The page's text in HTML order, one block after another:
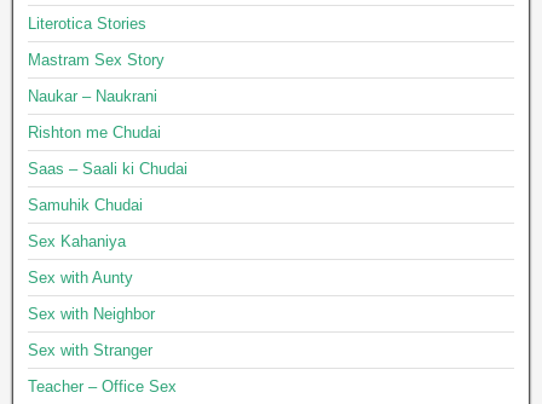
Literotica Stories
Mastram Sex Story
Naukar – Naukrani
Rishton me Chudai
Saas – Saali ki Chudai
Samuhik Chudai
Sex Kahaniya
Sex with Aunty
Sex with Neighbor
Sex with Stranger
Teacher – Office Sex